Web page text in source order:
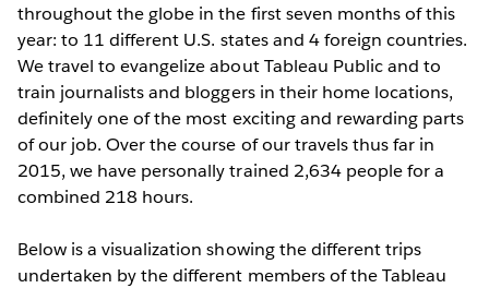
throughout the globe in the first seven months of this
year: to 11 different U.S. states and 4 foreign countries.
We travel to evangelize about Tableau Public and to
train journalists and bloggers in their home locations,
definitely one of the most exciting and rewarding parts
of our job. Over the course of our travels thus far in
2015, we have personally trained 2,634 people for a
combined 218 hours.
Below is a visualization showing the different trips
undertaken by the different members of the Tableau